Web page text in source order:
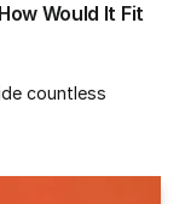
Would It Fit
countless